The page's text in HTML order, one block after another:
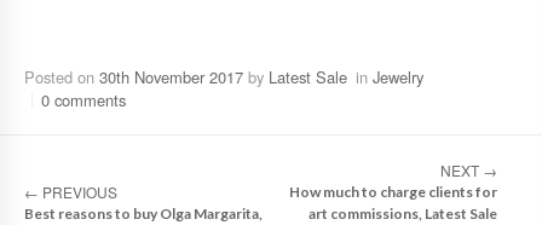
Posted on 30th November 2017 by Latest Sale inJewelry
0 comments
← PREVIOUS
Best reasons to buy Olga Margarita,
NEXT →
How much to charge clients for
art commissions, Latest Sale